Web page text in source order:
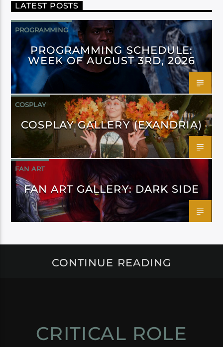
LATEST POSTS
PROGRAMMING
PROGRAMMING SCHEDULE:
WEEK OF AUGUST 3RD, 2026
COSPLAY
COSPLAY GALLERY (EXANDRIA)
FAN ART
FAN ART GALLERY: DARK SIDE
CONTINUE READING
CRITICAL ROLE